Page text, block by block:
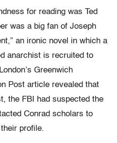
for reading was Ted
was a big fan of Joseph
an ironic novel in which a
anarchist is recruited to
Greenwich
Post article revealed that
the FBI had suspected the
Conrad scholars to
profile.